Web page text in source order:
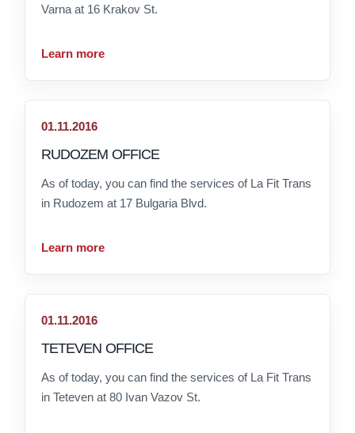
Varna at 16 Krakov St.
Learn more
01.11.2016
RUDOZEM OFFICE
As of today, you can find the services of La Fit Trans
in Rudozem at 17 Bulgaria Blvd.
Learn more
01.11.2016
TETEVEN OFFICE
As of today, you can find the services of La Fit Trans
in Teteven at 80 Ivan Vazov St.